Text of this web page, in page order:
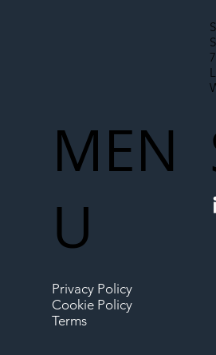
MEN
U
Privacy Policy
Cookie Policy
Terms